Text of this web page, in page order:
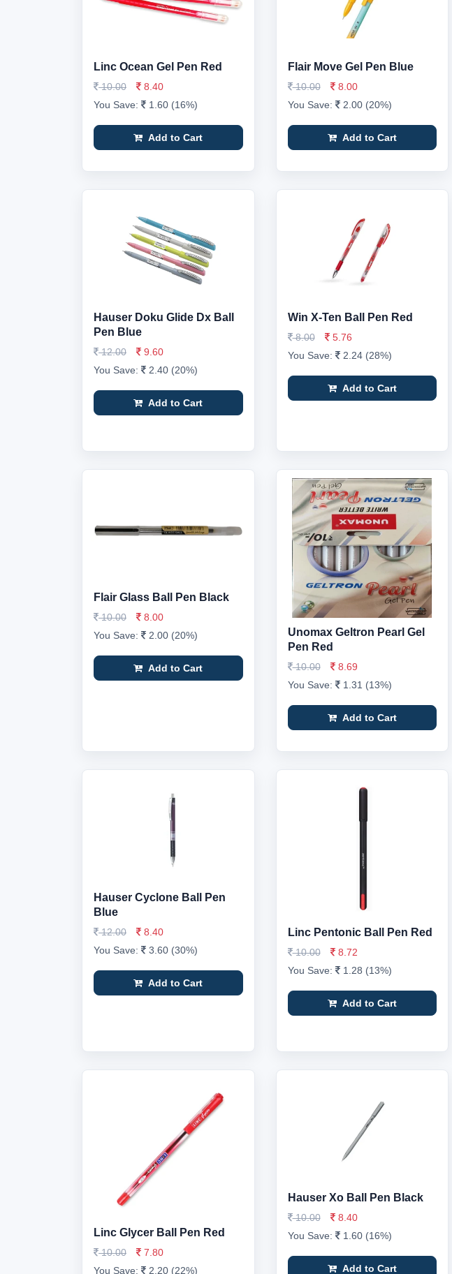
Linc Ocean Gel Pen Red
10.00
8.40
You Save:
1.60 (16%)
Add to Cart
Flair Move Gel Pen Blue
10.00
8.00
You Save:
2.00 (20%)
Add to Cart
Hauser Doku Glide Dx Ball
Pen Blue
12.00
9.60
You Save:
2.40 (20%)
Add to Cart
Win X-Ten Ball Pen Red
8.00
5.76
You Save:
2.24 (28%)
Add to Cart
Flair Glass Ball Pen Black
10.00
8.00
You Save:
2.00 (20%)
Add to Cart
Unomax Geltron Pearl Gel
Pen Red
10.00
8.69
You Save:
1.31 (13%)
Add to Cart
Hauser Cyclone Ball Pen
Blue
12.00
8.40
You Save:
3.60 (30%)
Add to Cart
Linc Pentonic Ball Pen Red
10.00
8.72
You Save:
1.28 (13%)
Add to Cart
Linc Glycer Ball Pen Red
10.00
7.80
You Save:
2.20 (22%)
Hauser Xo Ball Pen Black
10.00
8.40
You Save:
1.60 (16%)
Add to Cart